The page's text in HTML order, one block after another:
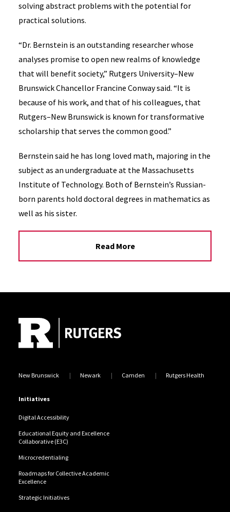
solving abstract problems with the potential for
practical solutions.
“Dr. Bernstein is an outstanding researcher whose
analyses promise to open new realms of knowledge
that will benefit society,” Rutgers University–New
Brunswick Chancellor Francine Conway said. “It is
because of his work, and that of his colleagues, that
Rutgers–New Brunswick is known for transformative
scholarship that serves the common good.”
Bernstein said he has long loved math, majoring in the
subject as an undergraduate at the Massachusetts
Institute of Technology. Both of Bernstein’s Russian-
born parents hold doctoral degrees in mathematics as
well as his sister.
Read More
New Brunswick Newark Camden Rutgers Health
Initiatives
Digital Accessibility
Educational Equity and Excellence
Collaborative (E3C)
Microcredentialing
Roadmaps for Collective Academic
Excellence
Strategic Initiatives